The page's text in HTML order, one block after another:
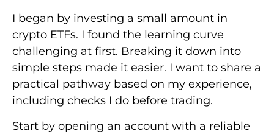
I began by investing a small amount in
crypto ETFs. I found the learning curve
challenging at first. Breaking it down into
simple steps made it easier. I want to share a
practical pathway based on my experience,
including checks I do before trading.
Start by opening an account with a reliable